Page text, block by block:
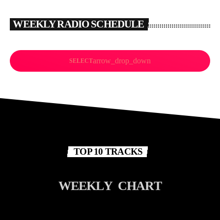
WEEKLY RADIO SCHEDULE
SELECTarrow_drop_down
TOP 10 TRACKS
WEEKLY CHART